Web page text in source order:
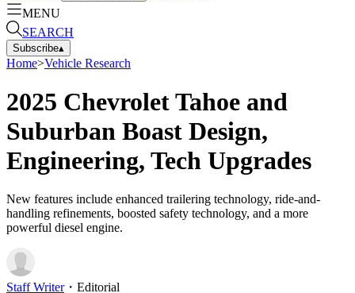
MENU
SEARCH
Subscribe▴
Home>Vehicle Research
2025 Chevrolet Tahoe and
Suburban Boast Design,
Engineering, Tech Upgrades
New features include enhanced trailering technology, ride-and-
handling refinements, boosted safety technology, and a more
powerful diesel engine.
Staff Writer・ Editorial